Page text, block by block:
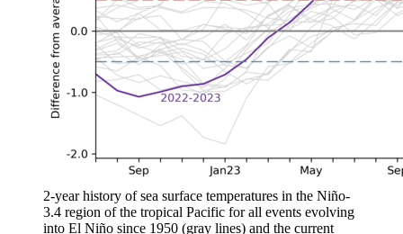
2-year history of sea surface temperatures in the Niño-
3.4 region of the tropical Pacific for all events evolving
into El Niño since 1950 (gray lines) and the current